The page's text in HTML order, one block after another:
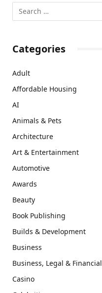
Categories
Adult
Affordable Housing
AI
Animals & Pets
Architecture
Art & Entertainment
Automotive
Awards
Beauty
Book Publishing
Builds & Development
Business
Business, Legal & Financial
Casino